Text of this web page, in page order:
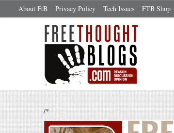
About FtB Privacy Policy Tech Issues FTB Shop
/*